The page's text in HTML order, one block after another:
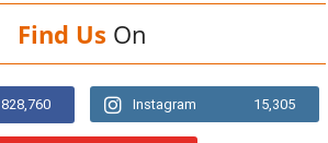
Find Us On
828,760 Instagram 15,305